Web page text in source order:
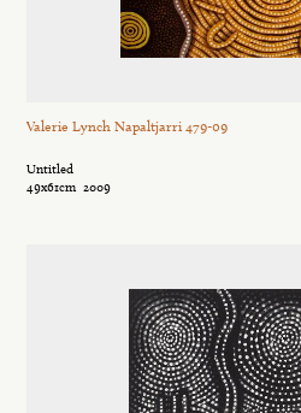
Valerie Lynch Napaltjarri 479-09
Untitled
49x61cm 2009